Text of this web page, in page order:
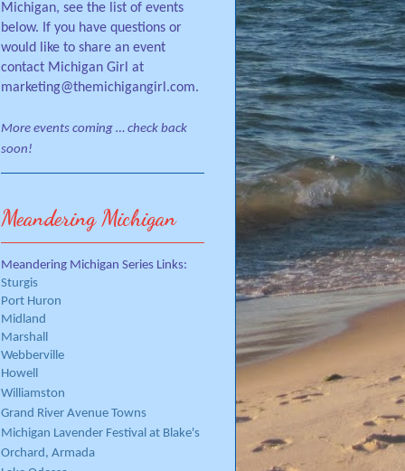
Michigan, see the list of events
below. If you have questions or
would like to share an event
contact Michigan Girl at
marketing@themichigangirl.com.
More events coming … check back
soon!
Meandering Michigan
Meandering Michigan Series Links:
Sturgis
Port Huron
Midland
Marshall
Webberville
Howell
Williamston
Grand River Avenue Towns
Michigan Lavender Festival at Blake's
Orchard, Armada